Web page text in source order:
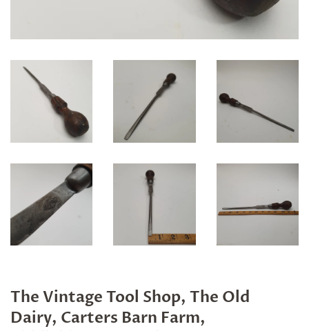
The Vintage Tool Shop, The Old
Dairy, Carters Barn Farm,